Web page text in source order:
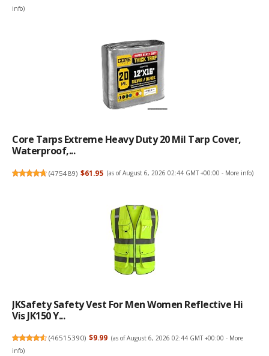
info)
Core Tarps Extreme Heavy Duty 20 Mil Tarp Cover,
Waterproof,...
(475489) $61.95 (as of August 6, 2026 02:44 GMT +00:00 - More info)
JKSafety Safety Vest For Men Women Reflective Hi
Vis JK150 Y...
(46515390) $9.99 (as of August 6, 2026 02:44 GMT +00:00 - More
info)